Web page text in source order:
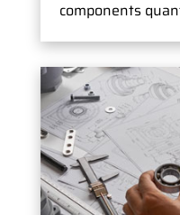
components